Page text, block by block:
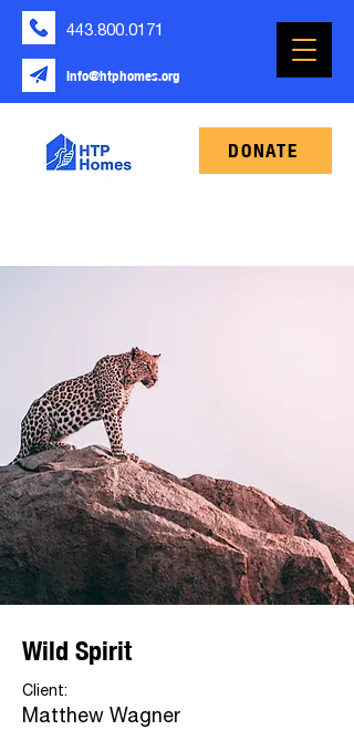
443.800.0171
info@htphomes.org
DONATE
Wild Spirit
Client:
Matthew Wagner